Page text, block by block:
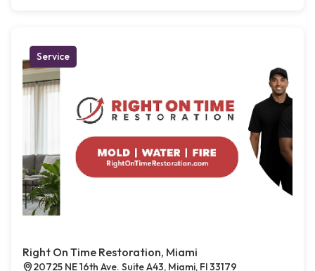
Service
Right On Time Restoration, Miami
20725 NE 16th Ave. Suite A43, Miami, Fl 33179